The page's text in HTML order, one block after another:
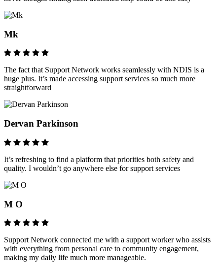
Mk
The fact that Support Network works seamlessly with NDIS is a
huge plus. It’s made accessing support services so much more
straightforward
Dervan Parkinson
It’s refreshing to find a platform that priorities both safety and
quality. I wouldn’t go anywhere else for support services
M O
Support Network connected me with a support worker who assists
with everything from personal care to community engagement,
making my daily life much more manageable.